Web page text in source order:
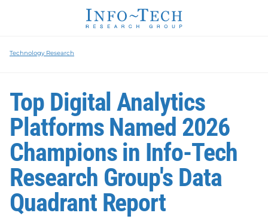
Technology Research
Top Digital Analytics
Platforms Named 2026
Champions in Info-Tech
Research Group's Data
Quadrant Report